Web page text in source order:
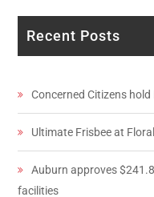
Recent Posts
Concerned Citizens
Ultimate Frisbee at
Auburn approves
facilities